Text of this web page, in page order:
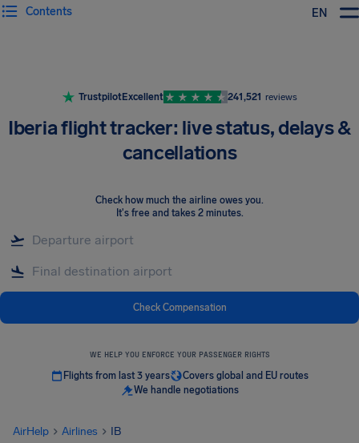
EN
Contents
TrustpilotExcellent 241,521 reviews
Iberia flight tracker: live status, delays &
cancellations
Check how much the airline owes you.
It's free and takes 2 minutes.
Check Compensation
WE HELP YOU ENFORCE YOUR PASSENGER RIGHTS
Flights from last 3 years
Covers global and EU routes
We handle negotiations
AirHelp Airlines IB